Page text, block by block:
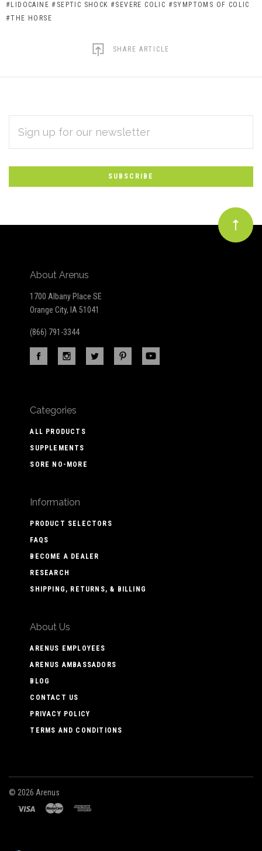
#LIDOCAINE #SEPTIC SHOCK #SEVERE COLIC #SYMPTOMS OF COLIC
#THE HORSE
SHARE ARTICLE
Subscribe
to
Our
newsletter
ADDRESS
About Arenus
1700 Albany Place SE
Orange City, IA 51041
(866) 791-3344
Categories
ALL PRODUCTS
SUPPLEMENTS
SORE NO-MORE
Information
PRODUCT SELECTORS
FAQS
BECOME A DEALER
RESEARCH
SHIPPING, RETURNS, & BILLING
About Us
ARENUS EMPLOYEES
ARENUS AMBASSADORS
BLOG
CONTACT US
PRIVACY POLICY
TERMS AND CONDITIONS
© 2026 Arenus